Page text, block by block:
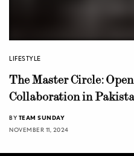
LIFESTYLE
The Master Circle:
Collaboration in
Design Industry
BY TEAM SUNDAY
NOVEMBER 11, 2024